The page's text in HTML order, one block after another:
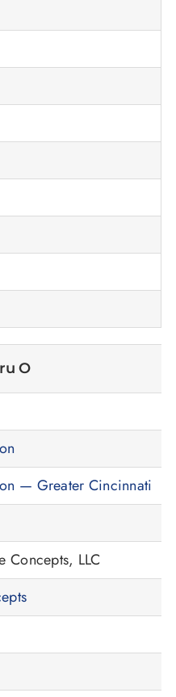
O
— Greater Cincinnati
Concepts, LLC